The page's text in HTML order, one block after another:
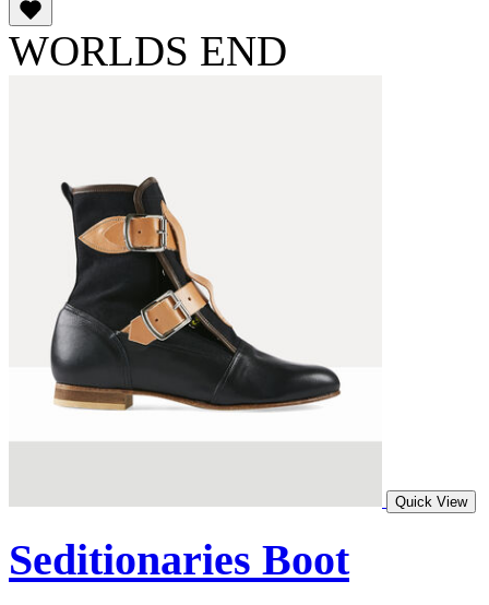
WORLDS END
Quick View
Seditionaries Boot